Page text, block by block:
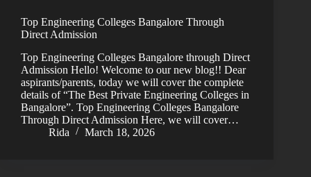
Top Engineering Colleges Bangalore Through
Direct Admission
Top Engineering Colleges Bangalore through Direct
Admission Hello! Welcome to our new blog!! Dear
aspirants/parents, today we will cover the complete
details of “The Best Private Engineering Colleges in
Bangalore”. Top Engineering Colleges Bangalore
Through Direct Admission Here, we will cover…
Rida
March 18, 2026